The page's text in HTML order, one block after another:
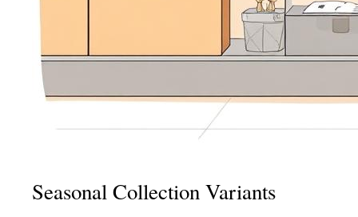
Seasonal Collection Variants